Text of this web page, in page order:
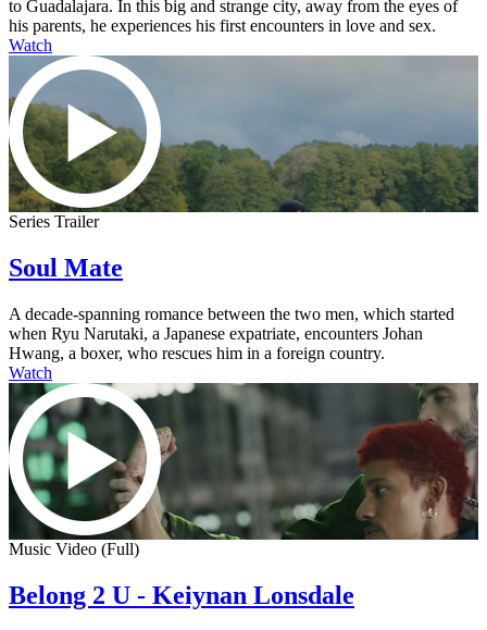
to Guadalajara. In this big and strange city, away from the eyes of
his parents, he experiences his first encounters in love and sex.
Watch
Series Trailer
Soul Mate
A decade-spanning romance between the two men, which started
when Ryu Narutaki, a Japanese expatriate, encounters Johan
Hwang, a boxer, who rescues him in a foreign country.
Watch
Music Video (Full)
Belong 2 U - Keiynan Lonsdale